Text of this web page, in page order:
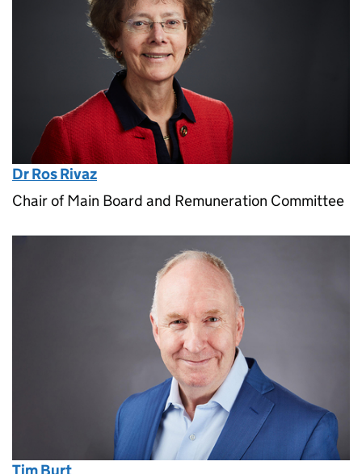
Dr Ros Rivaz
Chair of Main Board and Remuneration Committee